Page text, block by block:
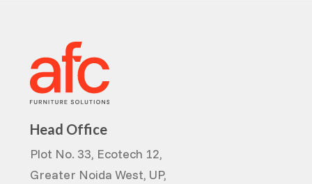
Head Office
Plot No. 33, Ecotech 12,
Greater Noida West, UP,